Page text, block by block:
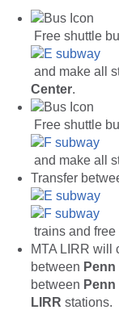
Free shuttle
and make all
Center.
Free shuttle
and make all
Transfer
trains and
MTA LIRR will
between
between
LIRR stations.